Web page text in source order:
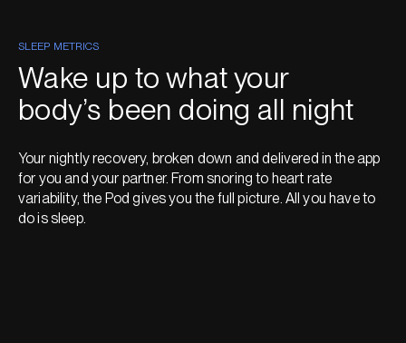
SLEEP METRICS
Wake up to what your
body’s been doing all night
Your nightly recovery, broken down and delivered in the app
for you and your partner. From snoring to heart rate
variability, the Pod gives you the full picture. All you have to
do is sleep.